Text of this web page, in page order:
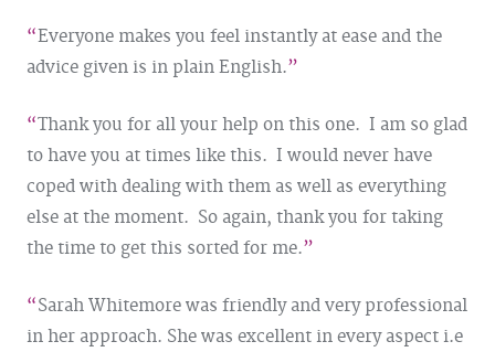
Everyone makes you feel instantly at ease and the
advice given is in plain English.
Thank you for all your help on this one. I am so glad
to have you at times like this. I would never have
coped with dealing with them as well as everything
else at the moment. So again, thank you for taking
the time to get this sorted for me.
Sarah Whitemore was friendly and very professional
in her approach. She was excellent in every aspect i.e